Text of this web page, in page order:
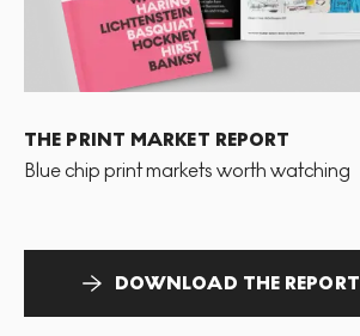
THE PRINT MARKET REPORT
Blue chip print markets worth watching
DOWNLOAD THE REPORT